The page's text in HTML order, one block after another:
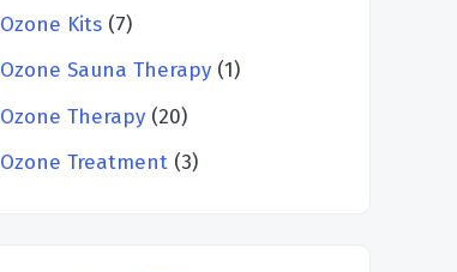
Ozone Kits (7)
Ozone Sauna Therapy (1)
Ozone Therapy (20)
Ozone Treatment (3)